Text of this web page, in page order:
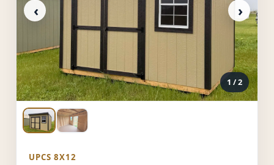
‹ ›
1 / 2
UPCS 8X12